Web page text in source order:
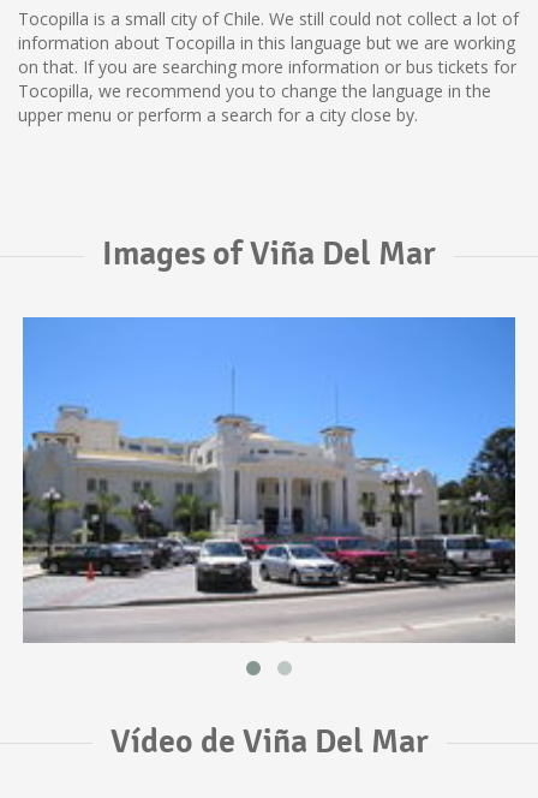
Tocopilla is a small city of Chile. We still could not collect a lot of
information about Tocopilla in this language but we are working
on that. If you are searching more information or bus tickets for
Tocopilla, we recommend you to change the language in the
upper menu or perform a search for a city close by.
Images of Viña Del Mar
Vídeo de Viña Del Mar